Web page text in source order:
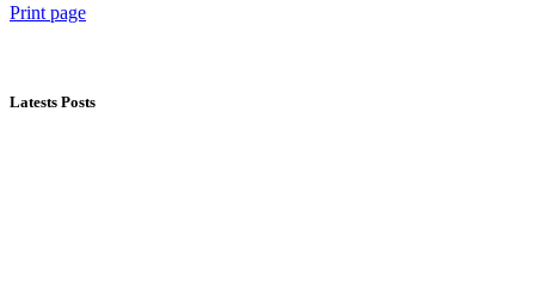
Print page
Latests Posts